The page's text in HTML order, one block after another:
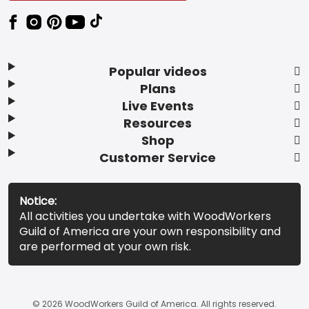
Popular videos
Plans
Live Events
Resources
Shop
Customer Service
Notice:
All activities you undertake with WoodWorkers
Guild of America are your own responsibility and
are performed at your own risk.
© 2026 WoodWorkers Guild of America. All rights reserved.